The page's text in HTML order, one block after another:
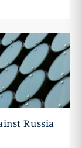
Russia